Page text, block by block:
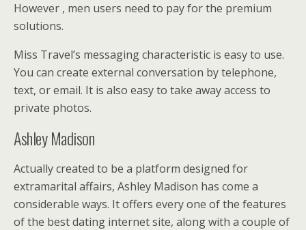
However , men users need to pay for the premium
solutions.
Miss Travel’s messaging characteristic is easy to use.
You can create external conversation by telephone,
text, or email. It is also easy to take away access to
private photos.
Ashley Madison
Actually created to be a platform designed for
extramarital affairs, Ashley Madison has come a
considerable ways. It offers every one of the features
of the best dating internet site, along with a couple of